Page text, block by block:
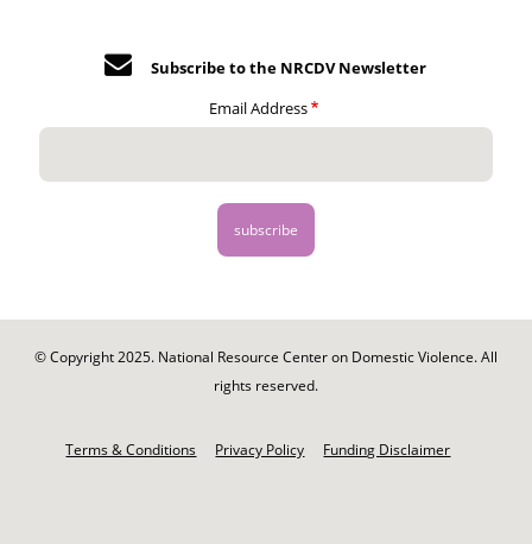
Subscribe to the NRCDV Newsletter
Email Address
© Copyright 2025. National Resource Center on Domestic Violence. All
rights reserved.
Terms & Conditions Privacy Policy Funding Disclaimer